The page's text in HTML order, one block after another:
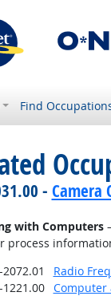
Find
- Camera
with Computers
process
2072.01
Radio
1221.00 Computer